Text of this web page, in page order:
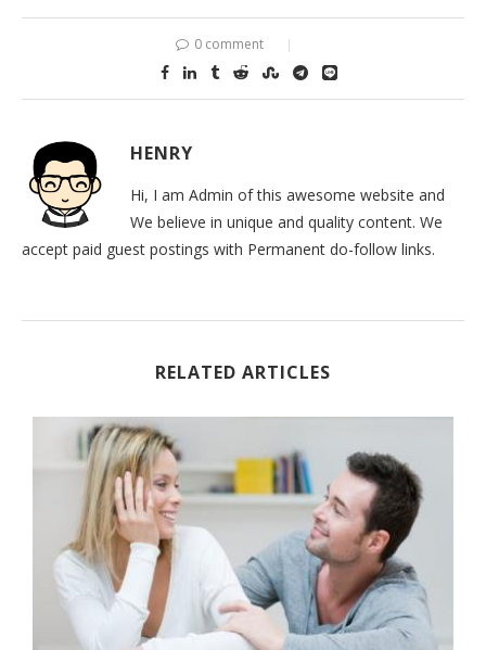
0 comment
HENRY
Hi, I am Admin of this awesome website and
We believe in unique and quality content. We
accept paid guest postings with Permanent do-follow links.
RELATED ARTICLES